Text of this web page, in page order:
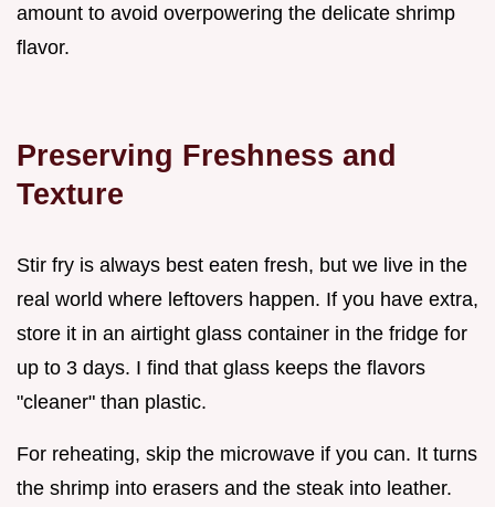
amount to avoid overpowering the delicate shrimp
flavor.
Preserving Freshness and
Texture
Stir fry is always best eaten fresh, but we live in the
real world where leftovers happen. If you have extra,
store it in an airtight glass container in the fridge for
up to 3 days. I find that glass keeps the flavors
"cleaner" than plastic.
For reheating, skip the microwave if you can. It turns
the shrimp into erasers and the steak into leather.